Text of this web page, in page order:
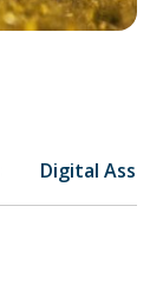
Digital